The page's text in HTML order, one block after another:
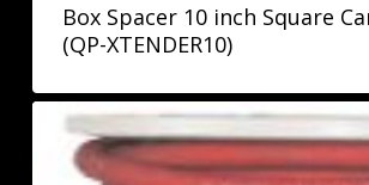
Box Spacer 10 inch Square
(QP-XTENDER10)